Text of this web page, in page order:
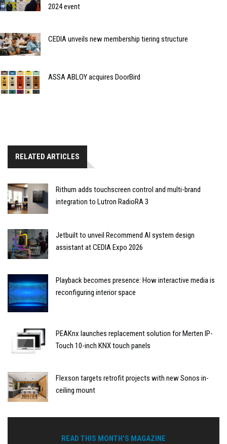
2024 event
CEDIA unveils new membership tiering structure
ASSA ABLOY acquires DoorBird
RELATED ARTICLES
Rithum adds touchscreen control and multi-brand
integration to Lutron RadioRA 3
Jetbuilt to unveil Recommend AI system design
assistant at CEDIA Expo 2026
Playback becomes presence: How interactive media is
reconfiguring interior space
PEAKnx launches replacement solution for Merten IP-
Touch 10-inch KNX touch panels
Flexson targets retrofit projects with new Sonos in-
ceiling mount
READ THIS MONTH'S MAGAZINE